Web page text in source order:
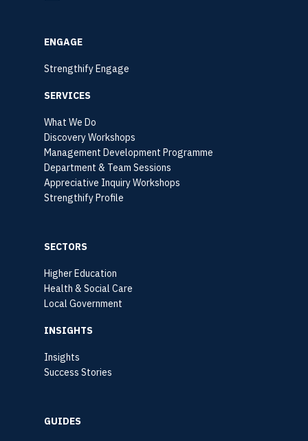
ENGAGE
Strengthify Engage
SERVICES
What We Do
Discovery Workshops
Management Development Programme
Department & Team Sessions
Appreciative Inquiry Workshops
Strengthify Profile
SECTORS
Higher Education
Health & Social Care
Local Government
INSIGHTS
Insights
Success Stories
GUIDES